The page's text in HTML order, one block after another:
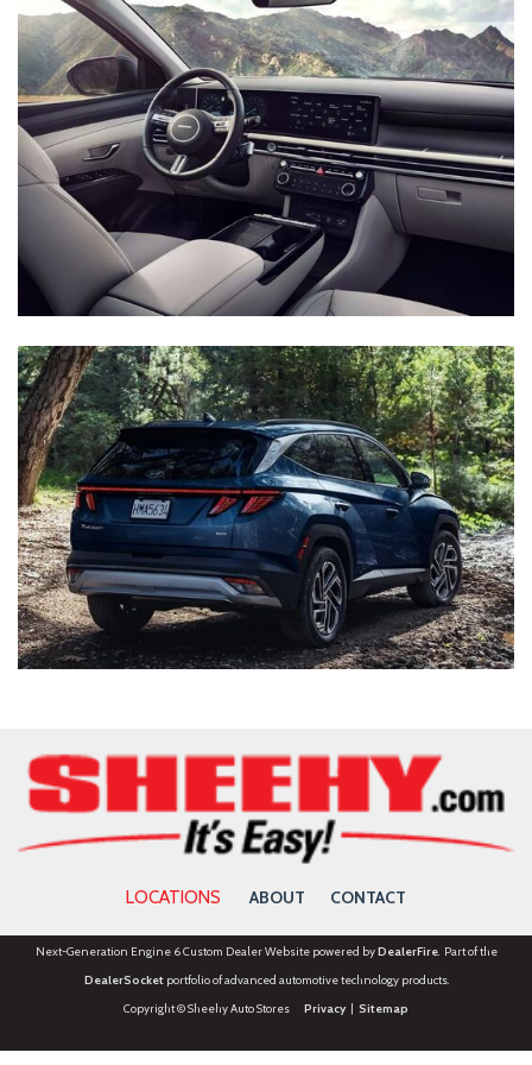
LOCATIONS ABOUT CONTACT
Next-Generation Engine 6 Custom Dealer Website powered byDealerFire. Part of the
DealerSocketportfolio of advanced automotive technology products.
Copyright © Sheehy Auto Stores Privacy| Sitemap